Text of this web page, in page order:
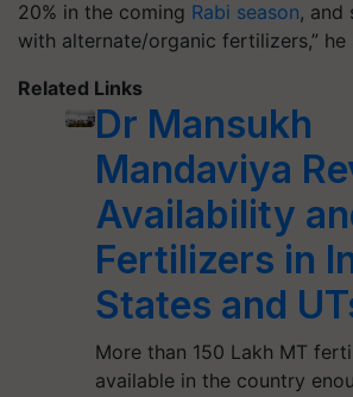
20% in the coming Rabi season, and
with alternate/organic fertilizers,” he
Related Links
Dr Mansukh
Mandaviya
Availability
Fertilizers in
States and
More than 150 Lakh MT
available in the country